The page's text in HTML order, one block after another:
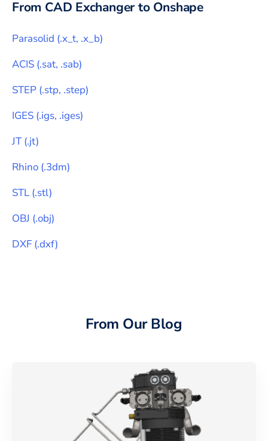
From CAD Exchanger to Onshape
Parasolid (.x_t, .x_b)
ACIS (.sat, .sab)
STEP (.stp, .step)
IGES (.igs, .iges)
JT(.jt)
Rhino (.3dm)
STL (.stl)
OBJ (.obj)
DXF (.dxf)
From Our Blog